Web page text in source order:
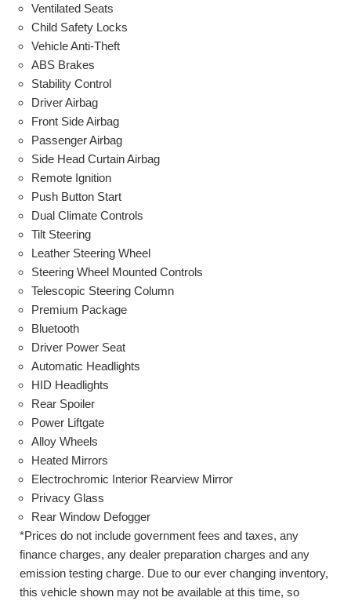
Ventilated Seats
Child Safety Locks
Vehicle Anti-Theft
ABS Brakes
Stability Control
Driver Airbag
Front Side Airbag
Passenger Airbag
Side Head Curtain Airbag
Remote Ignition
Push Button Start
Dual Climate Controls
Tilt Steering
Leather Steering Wheel
Steering Wheel Mounted Controls
Telescopic Steering Column
Premium Package
Bluetooth
Driver Power Seat
Automatic Headlights
HID Headlights
Rear Spoiler
Power Liftgate
Alloy Wheels
Heated Mirrors
Electrochromic Interior Rearview Mirror
Privacy Glass
Rear Window Defogger
*Prices do not include government fees and taxes, any
finance charges, any dealer preparation charges and any
emission testing charge. Due to our ever changing inventory,
this vehicle shown may not be available at this time, so